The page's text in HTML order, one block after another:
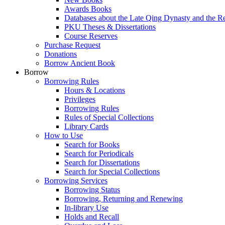
Awards Books
Databases about the Late Qing Dynasty and the
PKU Theses & Dissertations
Course Reserves
Purchase Request
Donations
Borrow Ancient Book
Borrow
Borrowing Rules
Hours & Locations
Privileges
Borrowing Rules
Rules of Special Collections
Library Cards
How to Use
Search for Books
Search for Periodicals
Search for Dissertations
Search for Special Collections
Borrowing Services
Borrowing Status
Borrowing, Returning and Renewing
In-library Use
Holds and Recall